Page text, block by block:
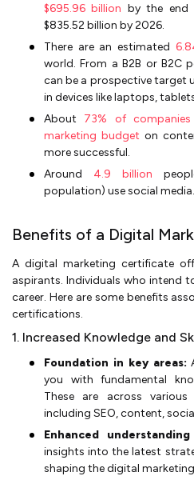
$695.96 billion by the end
$835.52 billion by 2026.
There are an estimated
world. From a B2B or B2C
can be a prospective target
in devices like laptops,
About 73% of
marketing budget on
more successful.
Around 4.9 billion
population) use social media.
Benefits of a Digital
A digital marketing certificate
aspirants. Individuals who intend
career. Here are some benefits
certifications.
1. Increased Knowledge and
Foundation in key areas:
you with fundamental
These are across
including SEO, content,
Enhanced
insights into the latest
shaping the digital